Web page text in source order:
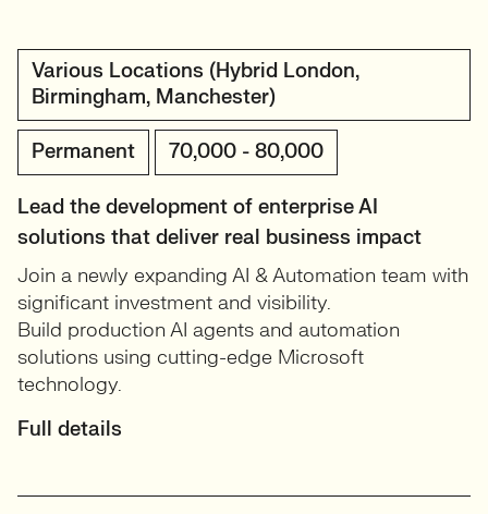
Various Locations (Hybrid London,
Birmingham, Manchester)
Permanent 70,000 - 80,000
Lead the development of enterprise AI
solutions that deliver real business impact
Join a newly expanding AI & Automation team with
significant investment and visibility.
Build production AI agents and automation
solutions using cutting-edge Microsoft
technology.
Full details